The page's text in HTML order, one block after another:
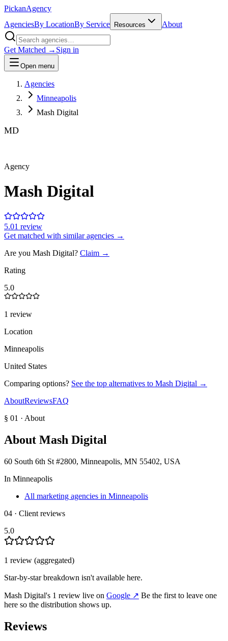
PickanAgency
AgenciesBy LocationBy Service Resources About
Get Matched → Sign in
Open menu
Agencies
Minneapolis
Mash Digital
MD
Agency
Mash Digital
5.01 review
Get matched with similar agencies →
Are you Mash Digital? Claim →
Rating
5.0
1 review
Location
Minneapolis
United States
Comparing options? See the top alternatives to Mash Digital →
AboutReviewsFAQ
§ 01 · About
About Mash Digital
60 South 6th St #2800, Minneapolis, MN 55402, USA
In Minneapolis
All marketing agencies in Minneapolis
04 · Client reviews
5.0
1 review (aggregated)
Star-by-star breakdown isn't available here.
Mash Digital's 1 review live on Google ↗ Be the first to leave one
here so the distribution shows up.
Reviews